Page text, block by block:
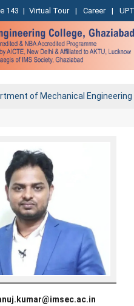
143 | Virtual Tour | Career |
of Mechanical Engineering